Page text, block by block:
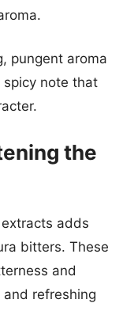
pungent aroma
note that
the
adds
bitters. These
and
refreshing